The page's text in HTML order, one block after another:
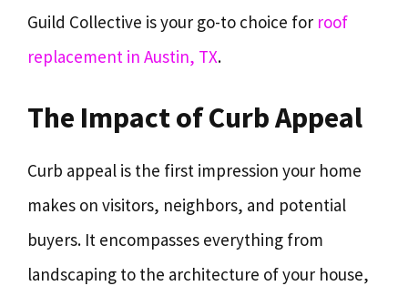
Guild Collective is your go-to choice for roof
replacement in Austin, TX.
The Impact of Curb Appeal
Curb appeal is the first impression your home
makes on visitors, neighbors, and potential
buyers. It encompasses everything from
landscaping to the architecture of your house,